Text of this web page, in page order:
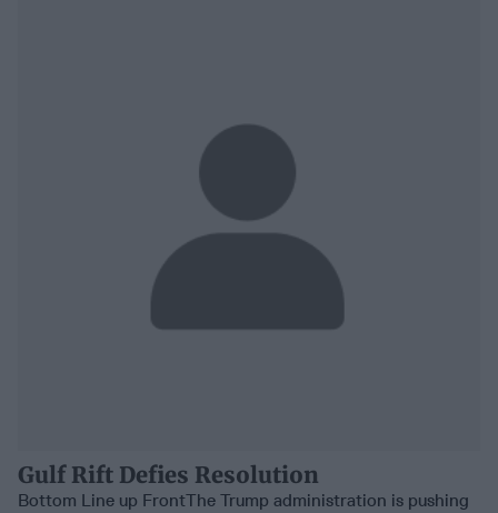
Gulf Rift Defies Resolution
Bottom Line up FrontThe Trump administration is pushing